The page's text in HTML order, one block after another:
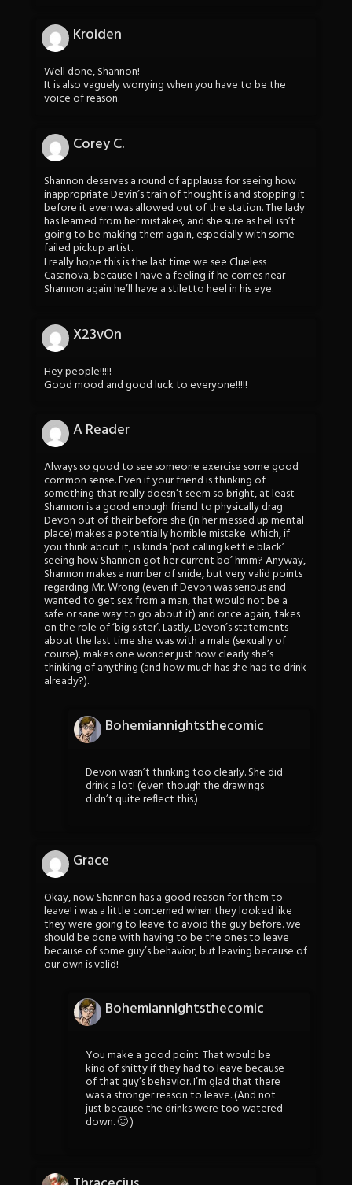
Kroiden
Well done, Shannon!
It is also vaguely worrying when you have to be the
voice of reason.
Corey C.
Shannon deserves a round of applause for seeing how
inappropriate Devin’s train of thought is and stopping it
before it even was allowed out of the station. The lady
has learned from her mistakes, and she sure as hell isn’t
going to be making them again, especially with some
failed pickup artist.
I really hope this is the last time we see Clueless
Casanova, because I have a feeling if he comes near
Shannon again he’ll have a stiletto heel in his eye.
X23vOn
Hey people!!!!!
Good mood and good luck to everyone!!!!!
A Reader
Always so good to see someone exercise some good
common sense. Even if your friend is thinking of
something that really doesn’t seem so bright, at least
Shannon is a good enough friend to physically drag
Devon out of their before she (in her messed up mental
place) makes a potentially horrible mistake. Which, if
you think about it, is kinda ‘pot calling kettle black’
seeing how Shannon got her current bo’ hmm? Anyway,
Shannon makes a number of snide, but very valid points
regarding Mr. Wrong (even if Devon was serious and
wanted to get sex from a man, that would not be a
safe or sane way to go about it) and once again, takes
on the role of ‘big sister’. Lastly, Devon’s statements
about the last time she was with a male (sexually of
course), makes one wonder just how clearly she’s
thinking of anything (and how much has she had to drink
already?).
Bohemiannightsthecomic
Devon wasn’t thinking too clearly. She did
drink a lot! (even though the drawings
didn’t quite reflect this.)
Grace
Okay, now Shannon has a good reason for them to
leave! i was a little concerned when they looked like
they were going to leave to avoid the guy before. we
should be done with having to be the ones to leave
because of some guy’s behavior, but leaving because of
our own is valid!
Bohemiannightsthecomic
You make a good point. That would be
kind of shitty if they had to leave because
of that guy’s behavior. I’m glad that there
was a stronger reason to leave. (And not
just because the drinks were too watered
down. 🙂 )